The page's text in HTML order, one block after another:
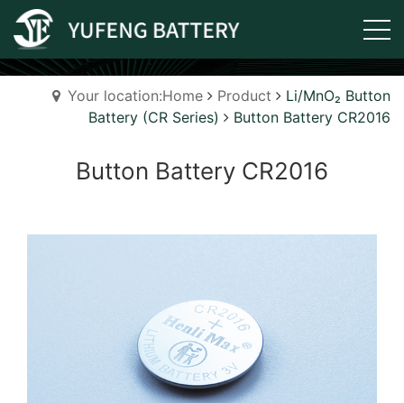
Your location:Home Product
Li/MnO₂ Button
Battery (CR Series)
Button Battery CR2016
Button Battery CR2016